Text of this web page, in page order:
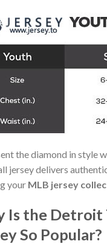
the diamond in style
jersey delivers
your MLB jersey
Is the Detroit
So Popular?